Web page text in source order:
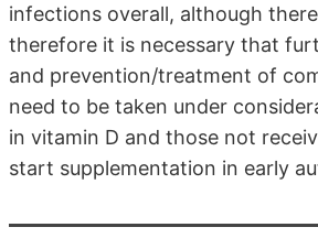
infections overall, although
therefore it is necessary that
and prevention/treatment of
need to be taken under
in vitamin D and those not
start supplementation in early